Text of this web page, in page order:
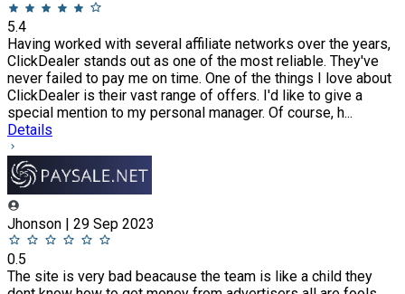
5.4
Having worked with several affiliate networks over the years,
ClickDealer stands out as one of the most reliable. They've
never failed to pay me on time. One of the things I love about
ClickDealer is their vast range of offers. I'd like to give a
special mention to my personal manager. Of course, h...
Details
Jhonson | 29 Sep 2023
0.5
The site is very bad beacause the team is like a child they